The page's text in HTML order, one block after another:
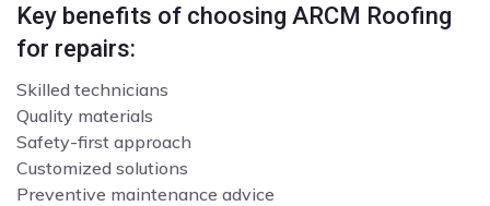
Key benefits of choosing ARCM Roofing
for repairs:
Skilled technicians
Quality materials
Safety-first approach
Customized solutions
Preventive maintenance advice